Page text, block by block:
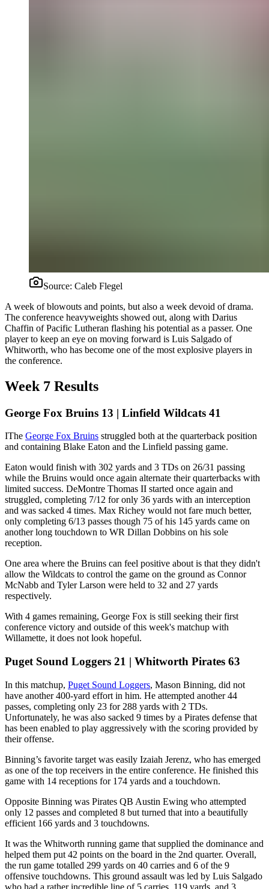
Source: Caleb Flegel
A week of blowouts and points, but also a week devoid of drama.
The conference heavyweights showed out, along with Darius
Chaffin of Pacific Lutheran flashing his potential as a passer. One
player to keep an eye on moving forward is Luis Salgado of
Whitworth, who has become one of the most explosive players in
the conference.
Week 7 Results
George Fox Bruins 13 | Linfield Wildcats 41
IThe George Fox Bruins struggled both at the quarterback position
and containing Blake Eaton and the Linfield passing game.
Eaton would finish with 302 yards and 3 TDs on 26/31 passing
while the Bruins would once again alternate their quarterbacks with
limited success. DeMontre Thomas II started once again and
struggled, completing 7/12 for only 36 yards with an interception
and was sacked 4 times. Max Richey would not fare much better,
only completing 6/13 passes though 75 of his 145 yards came on
another long touchdown to WR Dillan Dobbins on his sole
reception.
One area where the Bruins can feel positive about is that they didn't
allow the Wildcats to control the game on the ground as Connor
McNabb and Tyler Larson were held to 32 and 27 yards
respectively.
With 4 games remaining, George Fox is still seeking their first
conference victory and outside of this week's matchup with
Willamette, it does not look hopeful.
Puget Sound Loggers 21 | Whitworth Pirates 63
In this matchup, Puget Sound Loggers, Mason Binning, did not
have another 400-yard effort in him. He attempted another 44
passes, completing only 23 for 288 yards with 2 TDs.
Unfortunately, he was also sacked 9 times by a Pirates defense that
has been enabled to play aggressively with the scoring provided by
their offense.
Binning’s favorite target was easily Izaiah Jerenz, who has emerged
as one of the top receivers in the entire conference. He finished this
game with 14 receptions for 174 yards and a touchdown.
Opposite Binning was Pirates QB Austin Ewing who attempted
only 12 passes and completed 8 but turned that into a beautifully
efficient 166 yards and 3 touchdowns.
It was the Whitworth running game that supplied the dominance and
helped them put 42 points on the board in the 2nd quarter. Overall,
the run game totalled 299 yards on 40 carries and 6 of the 9
offensive touchdowns. This ground assault was led by Luis Salgado
who had a rather incredible line of 5 carries, 119 yards, and 3